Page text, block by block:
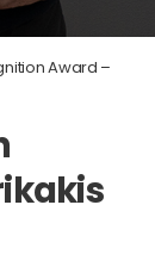
Award –